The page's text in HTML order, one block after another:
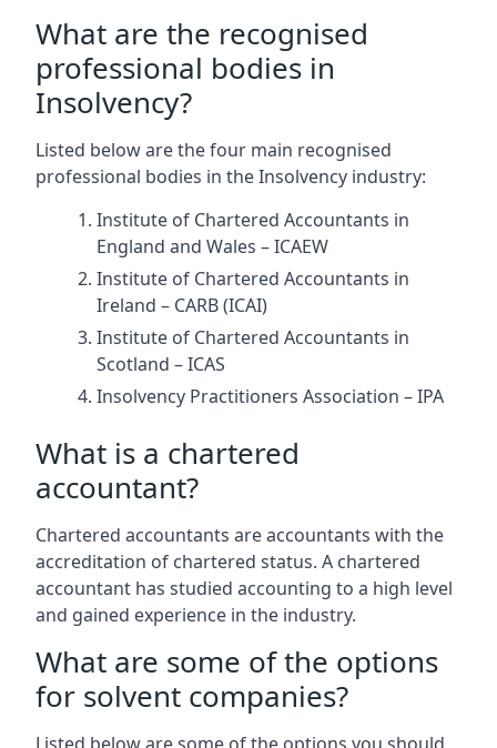
What are the recognised
professional bodies in
Insolvency?
Listed below are the four main recognised
professional bodies in the Insolvency industry:
Institute of Chartered Accountants in
England and Wales – ICAEW
Institute of Chartered Accountants in
Ireland – CARB (ICAI)
Institute of Chartered Accountants in
Scotland – ICAS
Insolvency Practitioners Association – IPA
What is a chartered
accountant?
Chartered accountants are accountants with the
accreditation of chartered status. A chartered
accountant has studied accounting to a high level
and gained experience in the industry.
What are some of the options
for solvent companies?